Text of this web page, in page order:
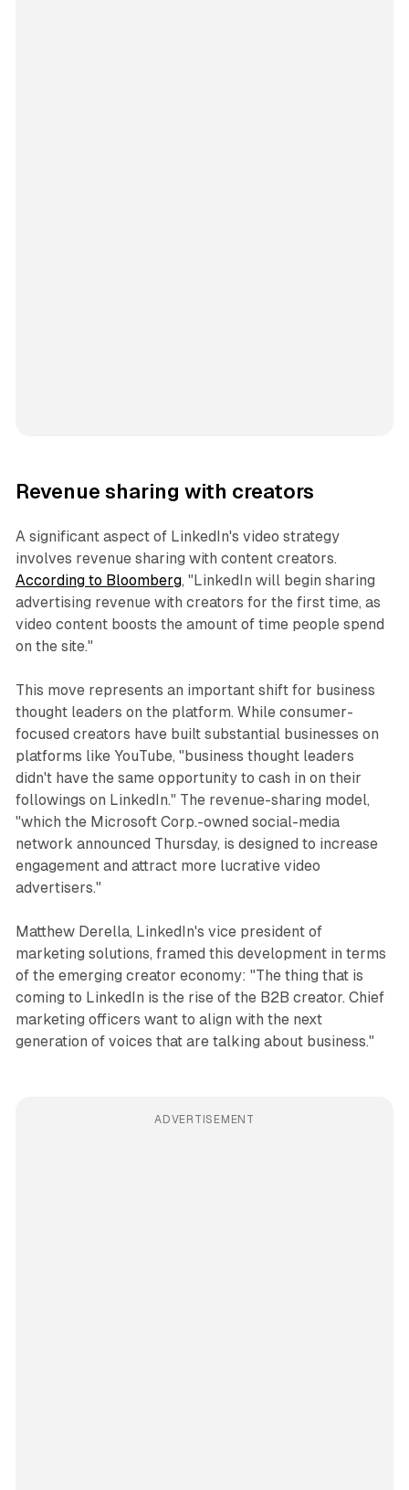
Revenue sharing with creators
A significant aspect of LinkedIn's video strategy
involves revenue sharing with content creators.
According to Bloomberg, "LinkedIn will begin sharing
advertising revenue with creators for the first time, as
video content boosts the amount of time people spend
on the site."
This move represents an important shift for business
thought leaders on the platform. While consumer-
focused creators have built substantial businesses on
platforms like YouTube, "business thought leaders
didn't have the same opportunity to cash in on their
followings on LinkedIn." The revenue-sharing model,
"which the Microsoft Corp.-owned social-media
network announced Thursday, is designed to increase
engagement and attract more lucrative video
advertisers."
Matthew Derella, LinkedIn's vice president of
marketing solutions, framed this development in terms
of the emerging creator economy: "The thing that is
coming to LinkedIn is the rise of the B2B creator. Chief
marketing officers want to align with the next
generation of voices that are talking about business."
ADVERTISEMENT